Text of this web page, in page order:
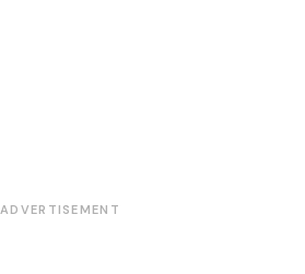
ADVERTISEMENT